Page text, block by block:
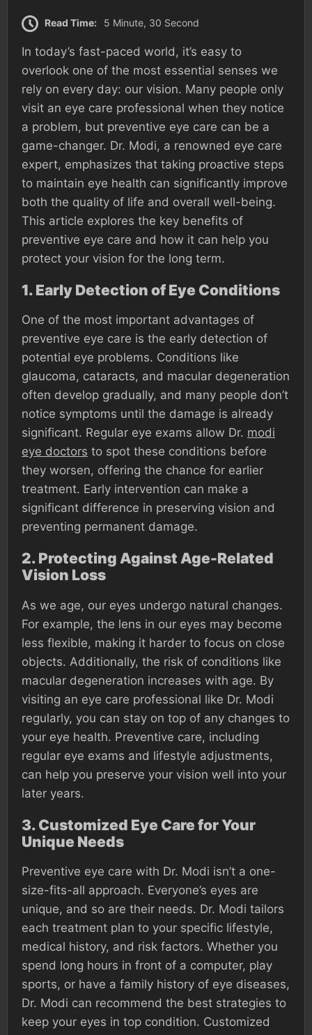
Read Time: 5 Minute, 30 Second
In today’s fast-paced world, it’s easy to
overlook one of the most essential senses we
rely on every day: our vision. Many people only
visit an eye care professional when they notice
a problem, but preventive eye care can be a
game-changer. Dr. Modi, a renowned eye care
expert, emphasizes that taking proactive steps
to maintain eye health can significantly improve
both the quality of life and overall well-being.
This article explores the key benefits of
preventive eye care and how it can help you
protect your vision for the long term.
1. Early Detection of Eye Conditions
One of the most important advantages of
preventive eye care is the early detection of
potential eye problems. Conditions like
glaucoma, cataracts, and macular degeneration
often develop gradually, and many people don’t
notice symptoms until the damage is already
significant. Regular eye exams allow Dr. modi
eye doctors to spot these conditions before
they worsen, offering the chance for earlier
treatment. Early intervention can make a
significant difference in preserving vision and
preventing permanent damage.
2. Protecting Against Age-Related
Vision Loss
As we age, our eyes undergo natural changes.
For example, the lens in our eyes may become
less flexible, making it harder to focus on close
objects. Additionally, the risk of conditions like
macular degeneration increases with age. By
visiting an eye care professional like Dr. Modi
regularly, you can stay on top of any changes to
your eye health. Preventive care, including
regular eye exams and lifestyle adjustments,
can help you preserve your vision well into your
later years.
3. Customized Eye Care for Your
Unique Needs
Preventive eye care with Dr. Modi isn’t a one-
size-fits-all approach. Everyone’s eyes are
unique, and so are their needs. Dr. Modi tailors
each treatment plan to your specific lifestyle,
medical history, and risk factors. Whether you
spend long hours in front of a computer, play
sports, or have a family history of eye diseases,
Dr. Modi can recommend the best strategies to
keep your eyes in top condition. Customized